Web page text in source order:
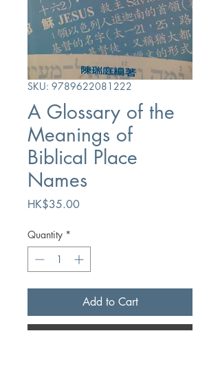
SKU: 9789622081222
A Glossary of the
Meanings of
Biblical Place
Names
HK$35.00Price
Quantity *
Add to Cart